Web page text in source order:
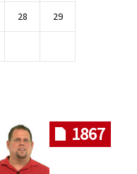
28 29
1867